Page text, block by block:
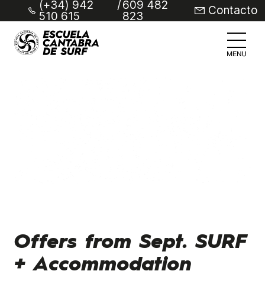
(+34) 942
510 615
/609 482
823 Contacto
Offers from Sept. SURF
+ Accommodation